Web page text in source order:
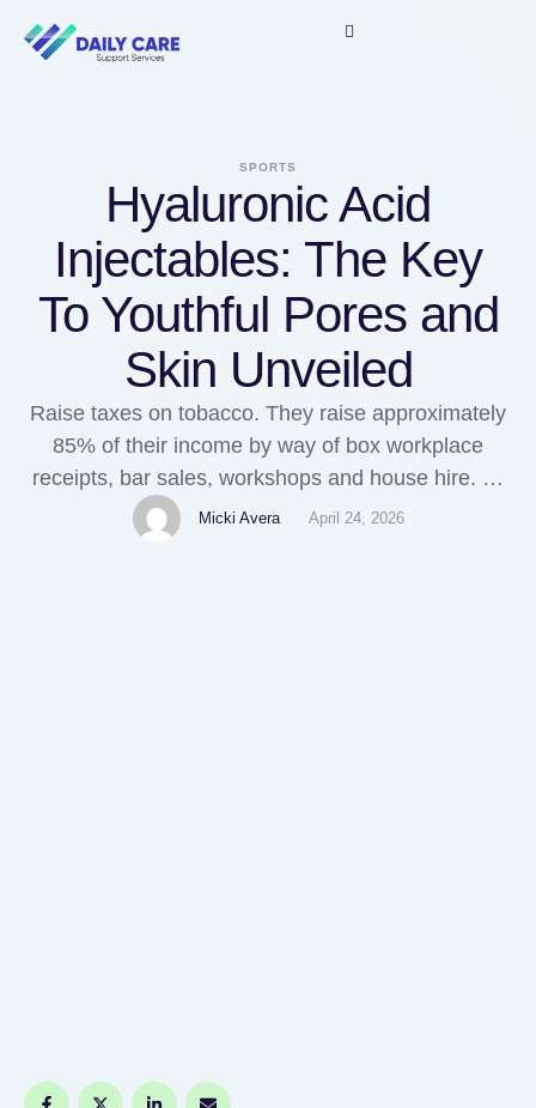
SPORTS
Hyaluronic Acid
Injectables: The Key
To Youthful Pores and
Skin Unveiled
Raise taxes on tobacco. They raise approximately
85% of their income by way of box workplace
receipts, bar sales, workshops and house hire. To
address this, I recommend a simple but
transformative shift towards "asset retrieval
Micki Avera April 24, 2026